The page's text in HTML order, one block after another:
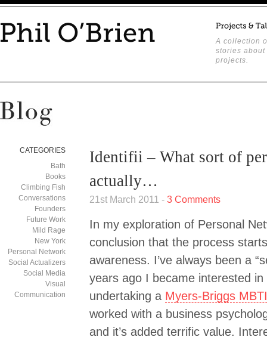
A collection
stories about
projects.
CATEGORIES
Bath
Books
Climbing Fish
Conversations
Founders
Future Work
Mild Rage
New York
Personal Network
Social Actualizers
Social Media
Visual
Communication
Identifii – What sort of
actually…
21st March 2011 - 3 Comments
In my exploration of Personal
conclusion that the process
awareness. I’ve always been a
years ago I became interested
undertaking a Myers-Briggs
worked with a business
and it’s added terrific value.